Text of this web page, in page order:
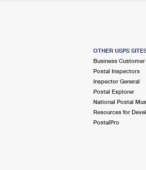
OTHER USPS
Business
Postal Inspectors
Inspector General
Postal Explorer
National Postal
Resources for
PostalPro